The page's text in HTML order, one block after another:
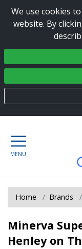
We use cookies
website. By
Home Brands
Minerva
Henley on